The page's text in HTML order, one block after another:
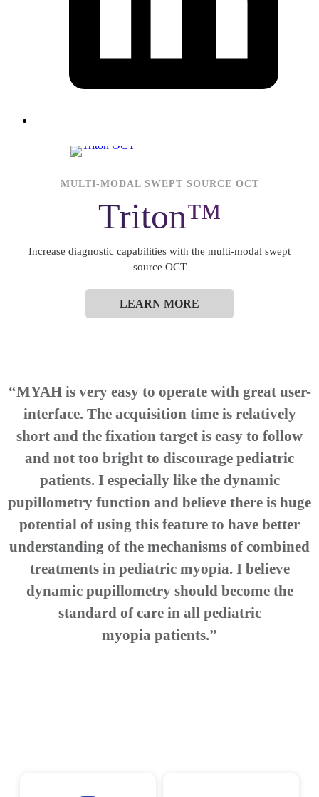
MULTI-MODAL SWEPT SOURCE OCT
Triton™
Increase diagnostic capabilities with the multi-modal swept
source OCT
LEARN MORE
“MYAHis very easy to operate with great user-
interface. The acquisition time is relatively
short and the fixation target is easy to follow
and not too bright to discourage pediatric
patients. I especially like the dynamic
pupillometry function and believe there is huge
potential of using this feature to have better
understanding of the mechanisms of combined
treatments in pediatric myopia. I believe
dynamic pupillometry should become the
standard of care in all pediatric
myopia patients.”